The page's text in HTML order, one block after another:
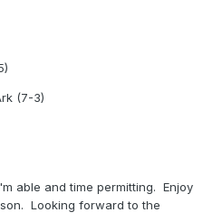
(7-3)
able and time permitting. Enjoy
Looking forward to the